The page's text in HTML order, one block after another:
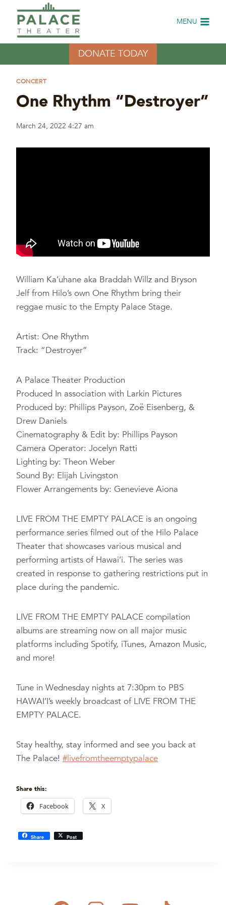
content
MENU
DONATE TODAY
CONCERT
One Rhythm “Destroyer”
March 24, 2022 4:27 am
William Ka’uhane aka Braddah Willz and Bryson
Jelf from Hilo’s own One Rhythm bring their
reggae music to the Empty Palace Stage.
Artist: One Rhythm
Track: “Destroyer”
A Palace Theater Production
Produced In association with Larkin Pictures
Produced by: Phillips Payson, Zoë Eisenberg, &
Drew Daniels
Cinematography & Edit by: Phillips Payson
Camera Operator: Jocelyn Ratti
Lighting by: Theon Weber
Sound By: Elijah Livingston
Flower Arrangements by: Genevieve Aiona
LIVE FROM THE EMPTY PALACE is an ongoing
performance series filmed out of the Hilo Palace
Theater that showcases various musical and
performing artists of Hawai’i. The series was
created in response to gathering restrictions put in
place during the pandemic.
LIVE FROM THE EMPTY PALACE compilation
albums are streaming now on all major music
platforms including Spotify, iTunes, Amazon Music,
and more!
Tune in Wednesday nights at 7:30pm to PBS
HAWAI’I’s weekly broadcast of LIVE FROM THE
EMPTY PALACE.
Stay healthy, stay informed and see you back at
The Palace! #livefromtheemptypalace
Share this:
Facebook X
Share Post